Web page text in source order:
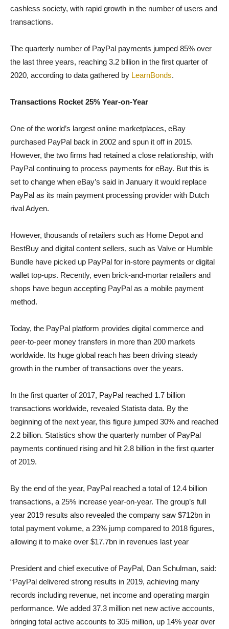
cashless society, with rapid growth in the number of users and
transactions.
The quarterly number of PayPal payments jumped 85% over
the last three years, reaching 3.2 billion in the first quarter of
2020, according to data gathered by LearnBonds.
Transactions Rocket 25% Year-on-Year
One of the world’s largest online marketplaces, eBay
purchased PayPal back in 2002 and spun it off in 2015.
However, the two firms had retained a close relationship, with
PayPal continuing to process payments for eBay. But this is
set to change when eBay’s said in January it would replace
PayPal as its main payment processing provider with Dutch
rival Adyen.
However, thousands of retailers such as Home Depot and
BestBuy and digital content sellers, such as Valve or Humble
Bundle have picked up PayPal for in-store payments or digital
wallet top-ups. Recently, even brick-and-mortar retailers and
shops have begun accepting PayPal as a mobile payment
method.
Today, the PayPal platform provides digital commerce and
peer-to-peer money transfers in more than 200 markets
worldwide. Its huge global reach has been driving steady
growth in the number of transactions over the years.
In the first quarter of 2017, PayPal reached 1.7 billion
transactions worldwide, revealed Statista data. By the
beginning of the next year, this figure jumped 30% and reached
2.2 billion. Statistics show the quarterly number of PayPal
payments continued rising and hit 2.8 billion in the first quarter
of 2019.
By the end of the year, PayPal reached a total of 12.4 billion
transactions, a 25% increase year-on-year. The group’s full
year 2019 results also revealed the company saw $712bn in
total payment volume, a 23% jump compared to 2018 figures,
allowing it to make over $17.7bn in revenues last year
President and chief executive of PayPal, Dan Schulman, said:
“PayPal delivered strong results in 2019, achieving many
records including revenue, net income and operating margin
performance. We added 37.3 million net new active accounts,
bringing total active accounts to 305 million, up 14% year over